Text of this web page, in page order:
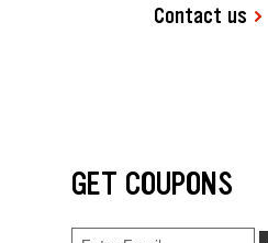
Contact us
GET COUPONS